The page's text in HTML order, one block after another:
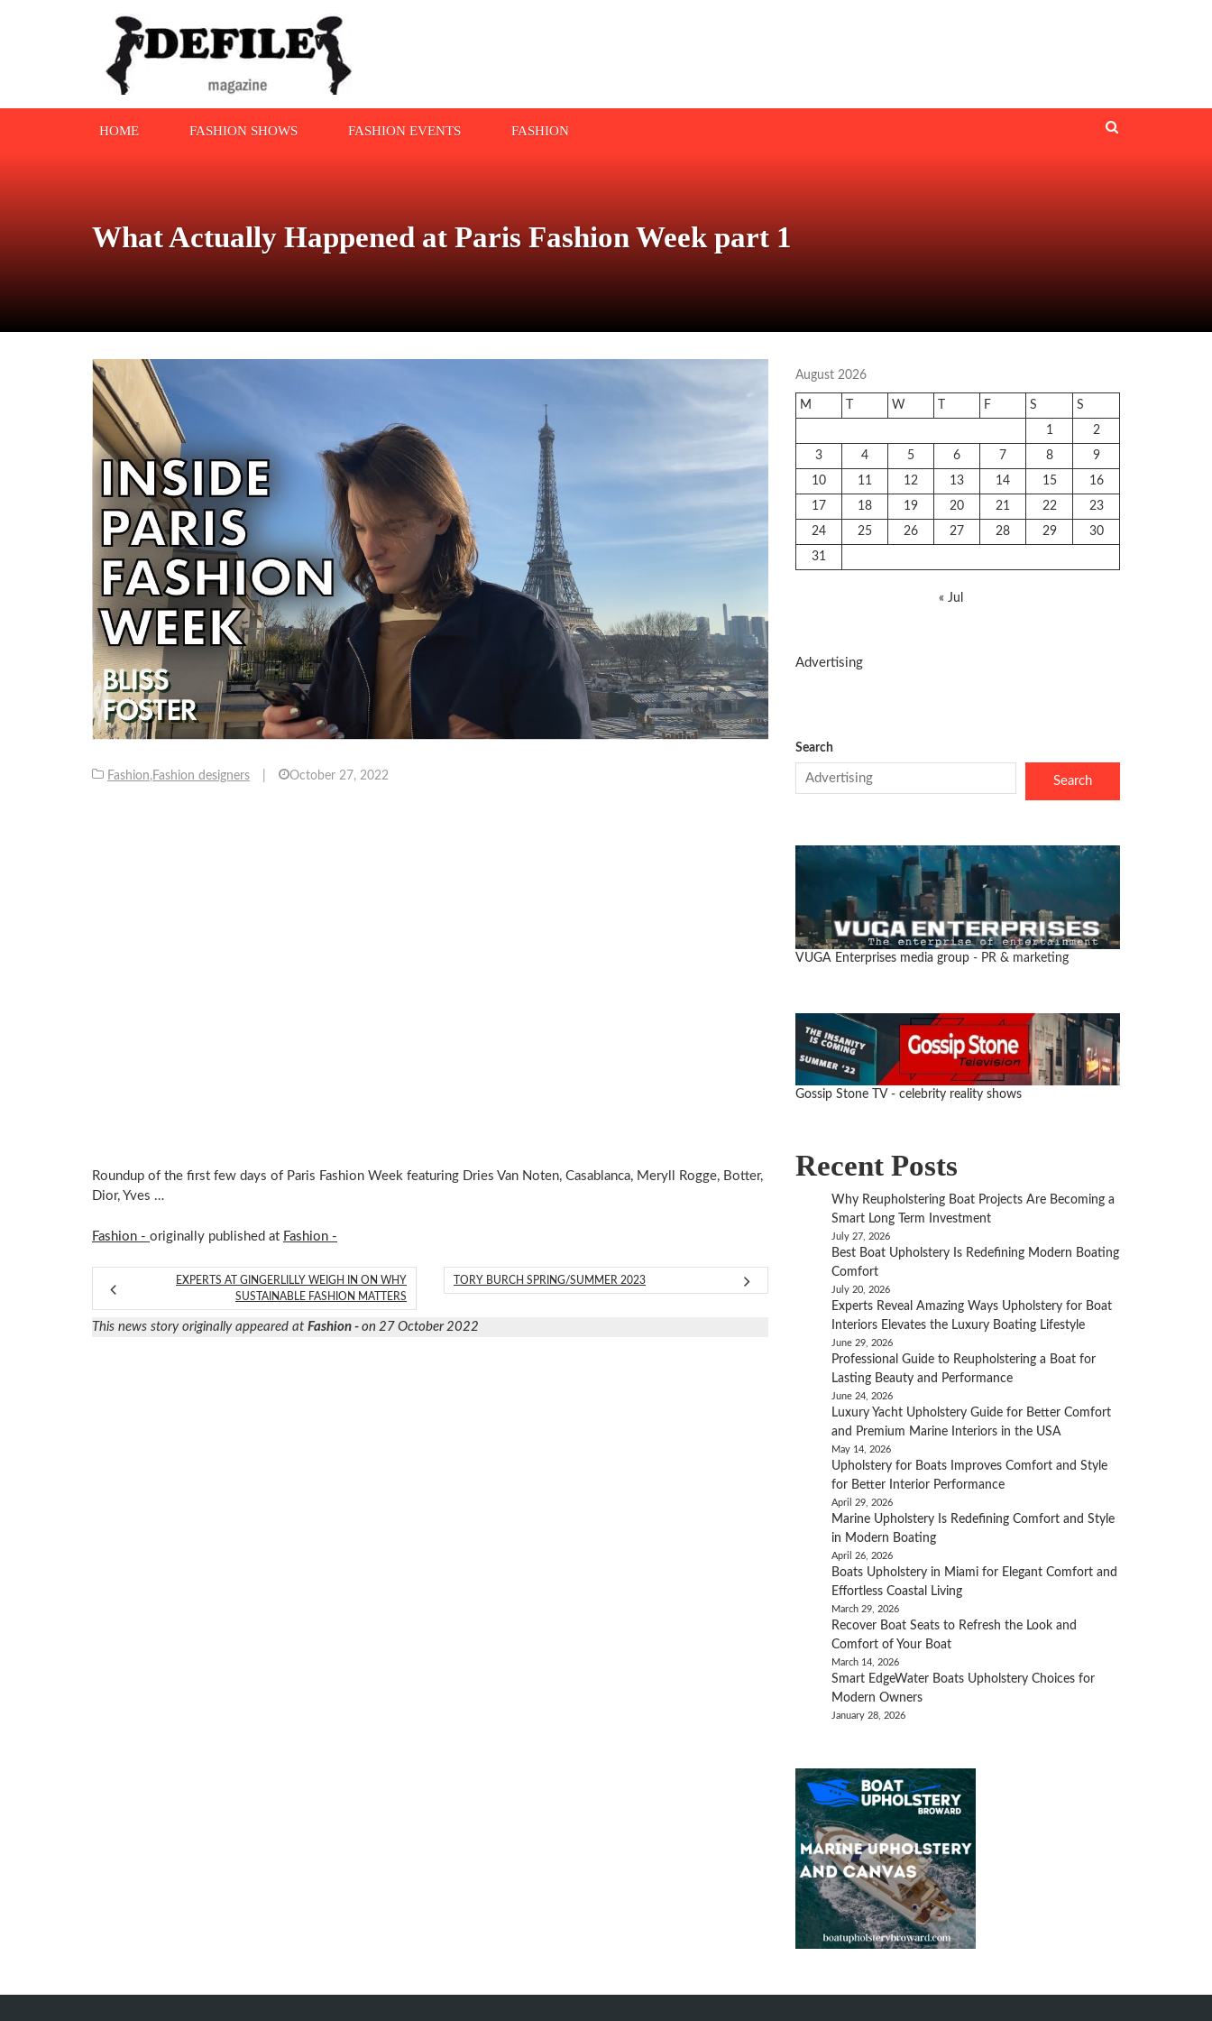
HOME FASHION SHOWS FASHION EVENTS FASHION
What Actually Happened at Paris Fashion Week part 1
Fashion,Fashion designers October 27, 2022
Roundup of the first few days of Paris Fashion Week featuring Dries Van Noten, Casablanca, Meryll Rogge, Botter,
Dior, Yves …
Fashion - originally published at Fashion -
EXPERTS AT GINGERLILLY WEIGH IN ON WHY
SUSTAINABLE FASHION MATTERS
TORY BURCH SPRING/SUMMER 2023
This news story originally appeared at Fashion - on 27 October 2022
August 2026
M W F S
S
1
2
3
4 5 6 7 8
9
10
11 12 13 14 15
16
17
18 19 20 21 22
23
24
25 26 27 28 29
30
31
« Jul
Advertising
Search
Search
VUGA Enterprises media group - PR & marketing
Gossip Stone TV - celebrity reality shows
Recent Posts
Why Reupholstering Boat Projects Are Becoming a
Smart Long Term Investment
July 27, 2026
Best Boat Upholstery Is Redefining Modern Boating
Comfort
July 20, 2026
Experts Reveal Amazing Ways Upholstery for Boat
Interiors Elevates the Luxury Boating Lifestyle
June 29, 2026
Professional Guide to Reupholstering a Boat for
Lasting Beauty and Performance
June 24, 2026
Luxury Yacht Upholstery Guide for Better Comfort
and Premium Marine Interiors in the USA
May 14, 2026
Upholstery for Boats Improves Comfort and Style
for Better Interior Performance
April 29, 2026
Marine Upholstery Is Redefining Comfort and Style
in Modern Boating
April 26, 2026
Boats Upholstery in Miami for Elegant Comfort and
Effortless Coastal Living
March 29, 2026
Recover Boat Seats to Refresh the Look and
Comfort of Your Boat
March 14, 2026
Smart EdgeWater Boats Upholstery Choices for
Modern Owners
January 28, 2026